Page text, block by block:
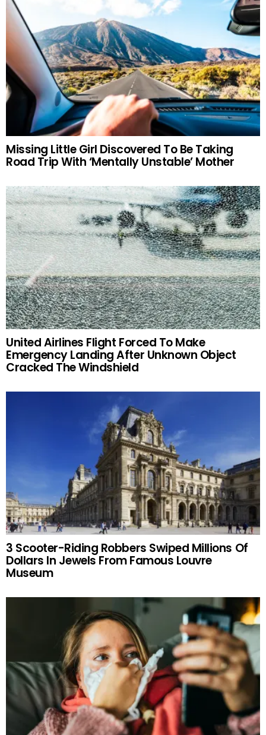
Missing Little Girl Discovered To Be Taking
Road Trip With ‘Mentally Unstable’ Mother
United Airlines Flight Forced To Make
Emergency Landing After Unknown Object
Cracked The Windshield
3 Scooter-Riding Robbers Swiped Millions Of
Dollars In Jewels From Famous Louvre
Museum